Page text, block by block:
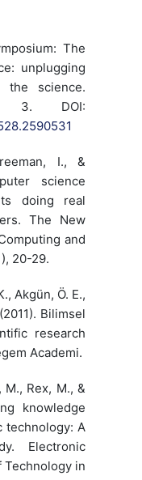
The
unplugging
the science.
3. DOI:
I., &
science
doing real
The New
and
20-29.
Akgün, Ö. E.,
Bilimsel
research
Academi.
M., Rex, M., &
knowledge
technology: A
Electronic
in